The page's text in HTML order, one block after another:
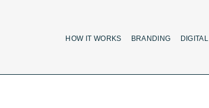
HOW IT WORKS BRANDING DIGITAL